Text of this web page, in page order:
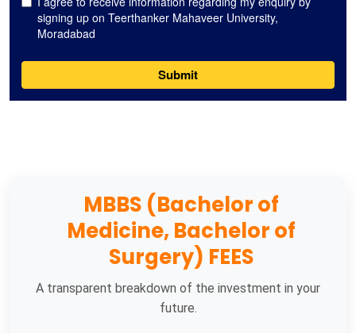
MBBS (Bachelor of
Medicine, Bachelor of
Surgery) FEES
A transparent breakdown of the investment in your
future.